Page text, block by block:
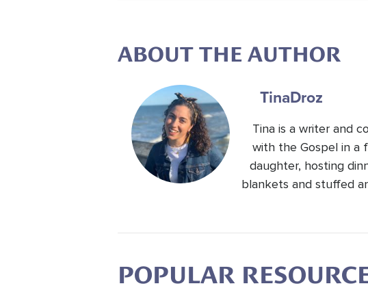
ABOUT THE AUTHOR
TinaDroz
Tina is a writer and
with the Gospel in a
daughter, hosting
blankets and stuffed
POPULAR